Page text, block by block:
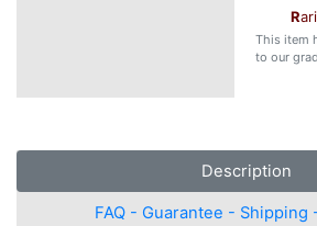
R
This item
to our
Description
FAQ - Guarantee - Shipping